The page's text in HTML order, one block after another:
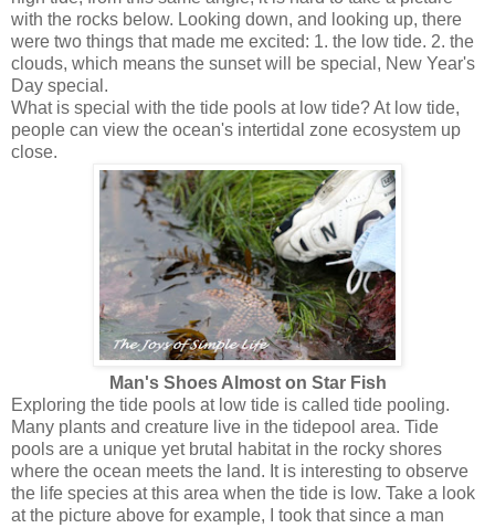
with the rocks below. Looking down, and looking up, there
were two things that made me excited: 1. the low tide. 2. the
clouds, which means the sunset will be special, New Year's
Day special.
What is special with the tide pools at low tide? At low tide,
people can view the ocean's intertidal zone ecosystem up
close.
Man's Shoes Almost on Star Fish
Exploring the tide pools at low tide is called tide pooling.
Many plants and creature live in the tidepool area. Tide
pools are a unique yet brutal habitat in the rocky shores
where the ocean meets the land. It is interesting to observe
the life species at this area when the tide is low. Take a look
at the picture above for example, I took that since a man